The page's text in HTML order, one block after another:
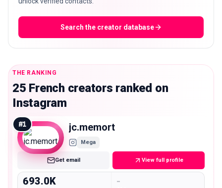
Search the creator database
THE RANKING
25 French creators ranked on
Instagram
#1 jc.memort
Mega
Get email View full profile
693.0K -